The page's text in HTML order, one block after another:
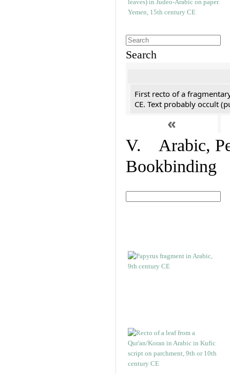
Search
First recto of a
CE. Text probably occult
«
V. Arabic,
Bookbinding